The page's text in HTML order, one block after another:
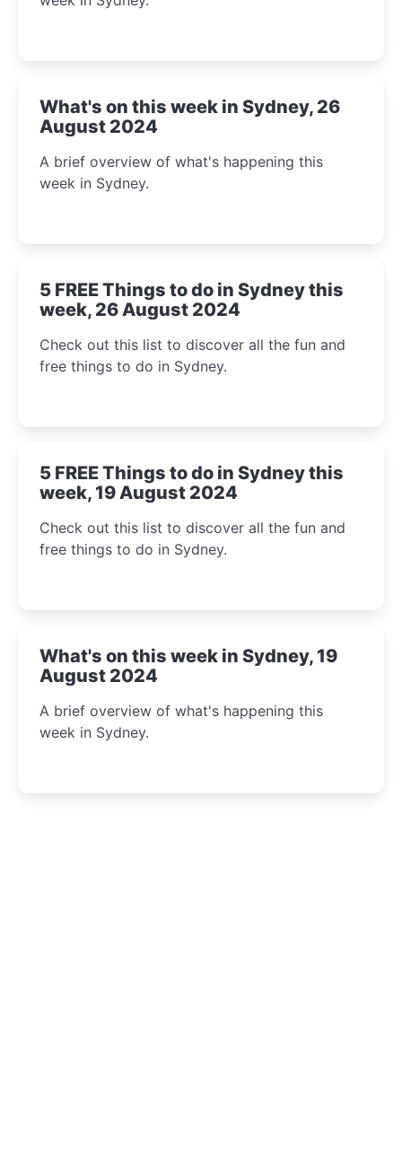
What's on this week in Sydney, 26
August 2024
A brief overview of what's happening this
week in Sydney.
5 FREE Things to do in Sydney this
week, 26 August 2024
Check out this list to discover all the fun and
free things to do in Sydney.
5 FREE Things to do in Sydney this
week, 19 August 2024
Check out this list to discover all the fun and
free things to do in Sydney.
What's on this week in Sydney, 19
August 2024
A brief overview of what's happening this
week in Sydney.